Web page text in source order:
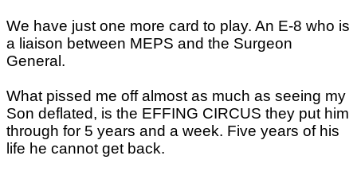
We have just one more card to play. An E-8 who is
a liaison between MEPS and the Surgeon
General.
What pissed me off almost as much as seeing my
Son deflated, is the EFFING CIRCUS they put him
through for 5 years and a week. Five years of his
life he cannot get back.